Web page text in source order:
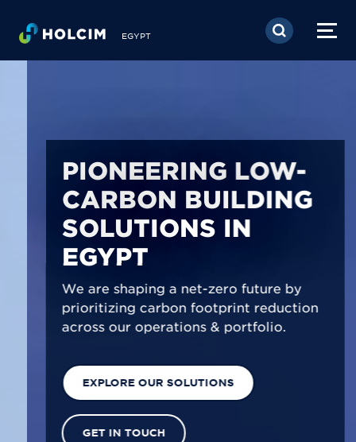
Skip to main content
EGYPT
PIONEERING LOW-
CARBON BUILDING
SOLUTIONS IN
EGYPT
We are shaping a net-zero future by
prioritizing carbon footprint reduction
across our operations & portfolio.
EXPLORE OUR SOLUTIONS
GET IN TOUCH